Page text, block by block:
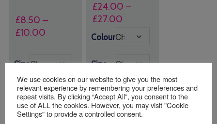
£8.50 –
£10.00
£10.00
Size
Quantity:
£24.00 –
£27.00Price
£24.00
Colour
Size
Quantity:
We use cookies on our website to give you the most
relevant experience by remembering your preferences and
repeat visits. By clicking “Accept All”, you consent to the
use of ALL the cookies. However, you may visit "Cookie
Settings" to provide a controlled consent.